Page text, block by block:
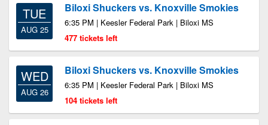
TUE
AUG 25
Biloxi Shuckers vs. Knoxville Smokies
6:35 PM | Keesler Federal Park | Biloxi MS
477 tickets left
WED
AUG 26
Biloxi Shuckers vs. Knoxville Smokies
6:35 PM | Keesler Federal Park | Biloxi MS
104 tickets left